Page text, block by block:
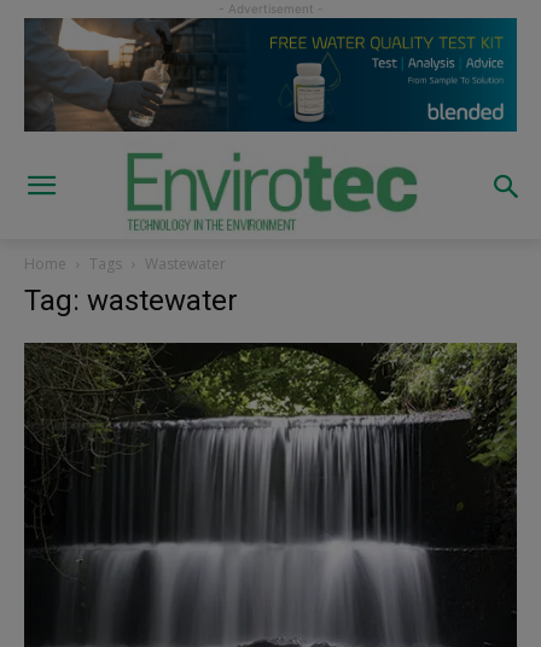
Home Tags Wastewater
Tag: wastewater